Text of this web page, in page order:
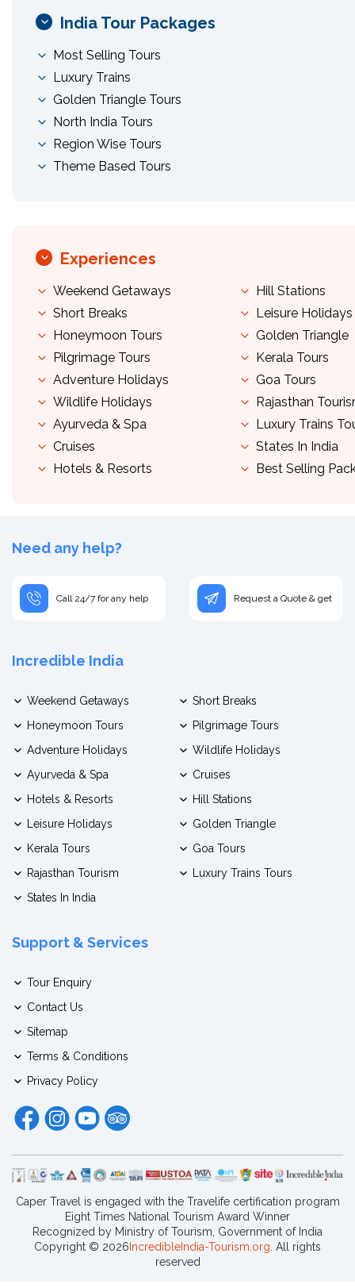
India Tour Packages
Most Selling Tours
Luxury Trains
Golden Triangle Tours
North India Tours
Region Wise Tours
Theme Based Tours
Experiences
Weekend Getaways
Short Breaks
Honeymoon Tours
Pilgrimage Tours
Adventure Holidays
Wildlife Holidays
Ayurveda & Spa
Cruises
Hotels & Resorts
Hill Stations
Leisure Holidays
Golden Triangle
Kerala Tours
Goa Tours
Rajasthan
Luxury Trains
States In India
Best Selling
Need any help?
Call 24/7 for any help Request a Quote & get
Incredible India
Weekend Getaways
Short Breaks
Honeymoon Tours
Pilgrimage Tours
Adventure Holidays
Wildlife Holidays
Ayurveda & Spa
Cruises
Hotels & Resorts
Hill Stations
Leisure Holidays
Golden Triangle
Kerala Tours
Goa Tours
Rajasthan Tourism
Luxury Trains Tours
States In India
Support & Services
Tour Enquiry
Contact Us
Sitemap
Terms & Conditions
Privacy Policy
Caper Travel is engaged with the Travelife certification program
Eight Times National Tourism Award Winner
Recognized by Ministry of Tourism, Government of India
Copyright © 2026 IncredibleIndia-Tourism.org . All rights
reserved